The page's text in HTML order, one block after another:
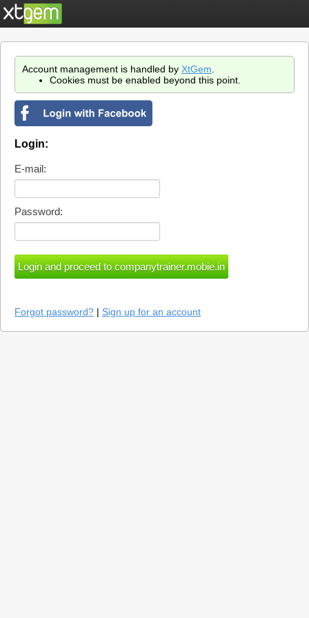
Account management is handled by XtGem
Cookies must be enabled beyond this point.
Login:
E-mail:
Password:
Forgot password? | Sign up for an account